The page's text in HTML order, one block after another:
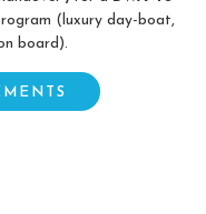
(luxury day-boat,
board).